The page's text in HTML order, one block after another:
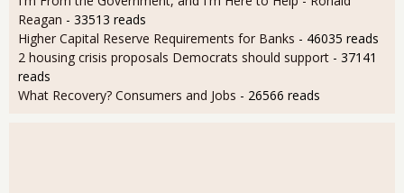
Reagan - 33513 reads
Higher Capital Reserve Requirements for Banks - 46035 reads
2 housing crisis proposals Democrats should support - 37141
reads
What Recovery? Consumers and Jobs - 26566 reads